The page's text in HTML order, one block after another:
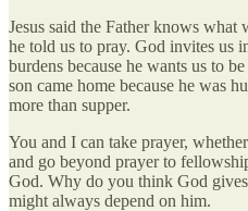
Jesus said the Father knows
he told us to pray. God invites us
burdens because he wants us to
son came home because he was
more than supper.
You and I can take prayer,
and go beyond prayer to
God. Why do you think God
might always depend on him.